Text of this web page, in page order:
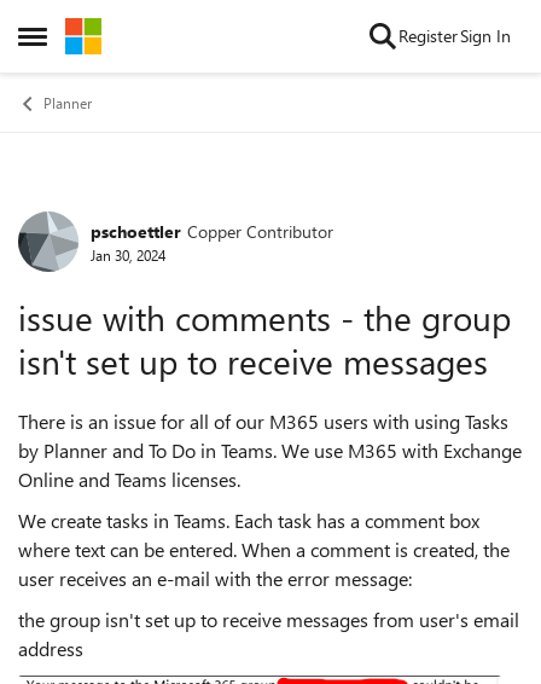
Open Side Menu
Skip to content RegisterSign In
Planner
Forum Discussion
pschoettler Copper Contributor
Jan 30, 2024
issue with comments - the group
isn't set up to receive messages
There is an issue for all of our M365 users with using Tasks
by Planner and To Do in Teams. We use M365 with Exchange
Online and Teams licenses.
We create tasks in Teams. Each task has a comment box
where text can be entered. When a comment is created, the
user receives an e-mail with the error message:
the group isn't set up to receive messages from user's email
address